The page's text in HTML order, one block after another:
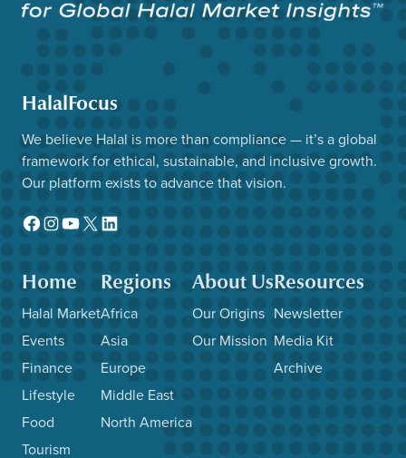
HalalFocus
We believe Halal is more than compliance — it’s a global
framework for ethical, sustainable, and inclusive growth.
Our platform exists to advance that vision.
Facebook
Instagram
YouTube
X LinkedIn
Home
Halal Market
Events
Finance
Lifestyle
Food
Tourism
Regions
Africa
Asia
Europe
Middle East
North America
About Us
Our Origins
Our Mission
Resources
Newsletter
Media Kit
Archive